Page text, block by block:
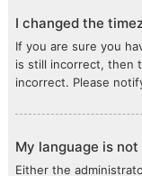
I changed the
If you are sure you
is still incorrect, then
incorrect. Please
My language is
Either the